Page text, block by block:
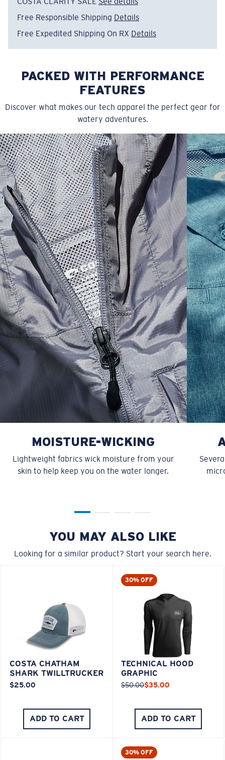
SIZES 1. CHEST 2. BODY LENGTH 3. SLEEVE LENGTH
S 19" 27” 7 ¾”
M 21" 28" 8 ¼”
L 23” 29” 8 ¾”
XL 25” 30” 9 ¼”
XXL 27” 31” 9 ¾”
Free Responsible Shipping Details
Free Expedited Shipping On RX Details
PACKED WITH PERFORMANCE
FEATURES
Discover what makes our tech apparel the perfect gear for
watery adventures.
MOISTURE-WICKING
Lightweight fabrics wick moisture from your
skin to help keep you on the water longer.
YOU MAY ALSO LIKE
Looking for a similar product? Start your search here.
COSTA CHATHAM
SHARK TWILLTRUCKER
$25.00
ADD TO CART
30% OFF
TECHNICAL HOOD
GRAPHIC
$50.00 $35.00
ADD TO CART
30% OFF